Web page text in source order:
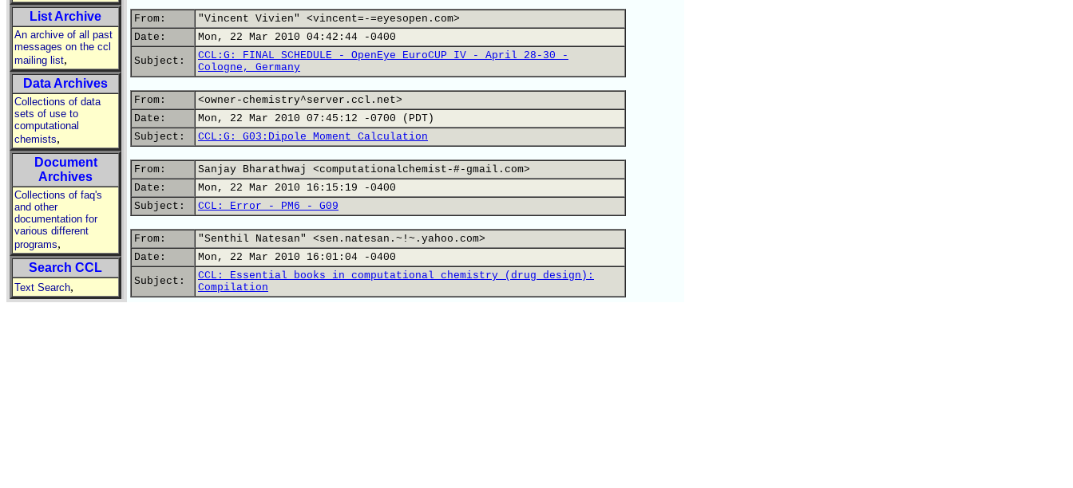
List Archive
An archive of all past
messages on the ccl
mailing list,
Data Archives
Collections of data
sets of use to
computational
chemists,
Document
Archives
Collections of faq's
and other
documentation for
various different
programs,
Search CCL
Text Search,
From:
"Vincent Vivien" <vincent=-=eyesopen.com>
Date:
Mon, 22 Mar 2010 04:42:44 -0400
Subject:
CCL:G: FINAL SCHEDULE - OpenEye EuroCUP IV - April 28-30 -
Cologne, Germany
From:
<owner-chemistry^server.ccl.net>
Date:
Mon, 22 Mar 2010 07:45:12 -0700 (PDT)
Subject:
CCL:G: G03:Dipole Moment Calculation
From:
Sanjay Bharathwaj <computationalchemist-#-gmail.com>
Date:
Mon, 22 Mar 2010 16:15:19 -0400
Subject:
CCL: Error - PM6 - G09
From:
"Senthil Natesan" <sen.natesan.~!~.yahoo.com>
Date:
Mon, 22 Mar 2010 16:01:04 -0400
Subject:
CCL: Essential books in computational chemistry (drug design):
Compilation